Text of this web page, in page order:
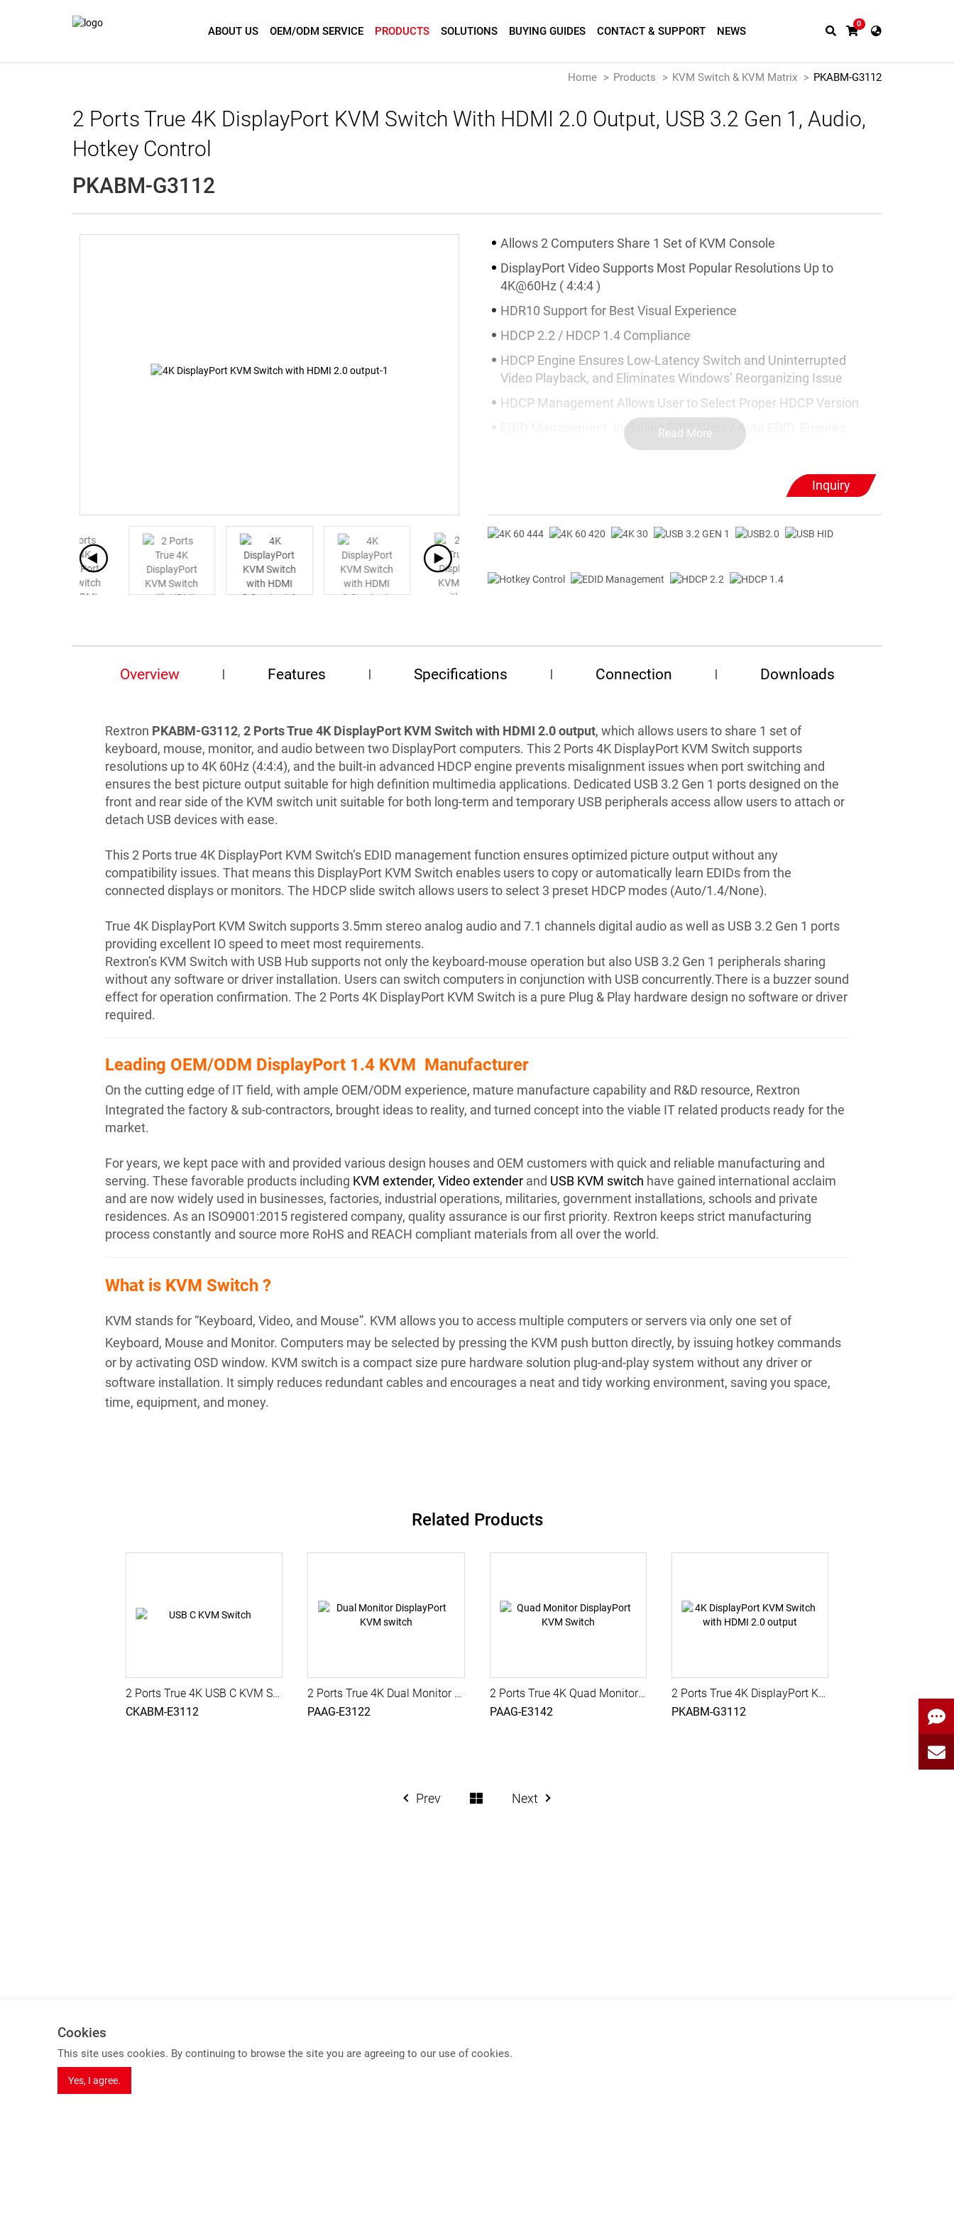
ABOUT US OEM/ODM SERVICE PRODUCTS SOLUTIONS BUYING GUIDES CONTACT & SUPPORT NEWS
0
Home Products KVM Switch & KVM Matrix PKABM-G3112
2 Ports True 4K DisplayPort KVM Switch With HDMI 2.0 Output, USB 3.2 Gen 1, Audio,
Hotkey Control
PKABM-G3112
Read More
Allows 2 Computers Share 1 Set of KVM Console
DisplayPort Video Supports Most Popular Resolutions Up to
4K@60Hz ( 4:4:4 )
HDR10 Support for Best Visual Experience
HDCP 2.2 / HDCP 1.4 Compliance
HDCP Engine Ensures Low-Latency Switch and Uninterrupted
Video Playback, and Eliminates Windows’ Reorganizing Issue
HDCP Management Allows User to Select Proper HDCP Version
EDID Management, Including EDID Copy / Auto EDID, Ensures
Inquiry
Overview Features Specifications Connection Downloads
Rextron PKABM-G3112, 2 Ports True 4K DisplayPort KVM Switch with HDMI 2.0 output, which allows users to share 1 set of
keyboard, mouse, monitor, and audio between two DisplayPort computers. This 2 Ports 4K DisplayPort KVM Switch supports
resolutions up to 4K 60Hz (4:4:4), and the built-in advanced HDCP engine prevents misalignment issues when port switching and
ensures the best picture output suitable for high definition multimedia applications. Dedicated USB 3.2 Gen 1 ports designed on the
front and rear side of the KVM switch unit suitable for both long-term and temporary USB peripherals access allow users to attach or
detach USB devices with ease.
This 2 Ports true 4K DisplayPort KVM Switch’s EDID management function ensures optimized picture output without any
compatibility issues. That means this DisplayPort KVM Switch enables users to copy or automatically learn EDIDs from the
connected displays or monitors. The HDCP slide switch allows users to select 3 preset HDCP modes (Auto/1.4/None).
True 4K DisplayPort KVM Switch supports 3.5mm stereo analog audio and 7.1 channels digital audio as well as USB 3.2 Gen 1 ports
providing excellent IO speed to meet most requirements.
Rextron’s KVM Switch with USB Hub supports not only the keyboard-mouse operation but also USB 3.2 Gen 1 peripherals sharing
without any software or driver installation. Users can switch computers in conjunction with USB concurrently.There is a buzzer sound
effect for operation confirmation. The 2 Ports 4K DisplayPort KVM Switch is a pure Plug & Play hardware design no software or driver
required.
Leading OEM/ODM DisplayPort 1.4 KVM Manufacturer
On the cutting edge of IT field, with ample OEM/ODM experience, mature manufacture capability and R&D resource, Rextron
Integrated the factory & sub-contractors, brought ideas to reality, and turned concept into the viable IT related products ready for the
market.
For years, we kept pace with and provided various design houses and OEM customers with quick and reliable manufacturing and
serving. These favorable products including KVM extender, Video extenderand USB KVM switch have gained international acclaim
and are now widely used in businesses, factories, industrial operations, militaries, government installations, schools and private
residences. As an ISO9001:2015 registered company, quality assurance is our first priority. Rextron keeps strict manufacturing
process constantly and source more RoHS and REACH compliant materials from all over the world.
What is KVM Switch ?
KVM stands for “Keyboard, Video, and Mouse”. KVM allows you to access multiple computers or servers via only one set of
Keyboard, Mouse and Monitor. Computers may be selected by pressing the KVM push button directly, by issuing hotkey commands
or by activating OSD window. KVM switch is a compact size pure hardware solution plug-and-play system without any driver or
software installation. It simply reduces redundant cables and encourages a neat and tidy working environment, saving you space,
time, equipment, and money.
Related Products
2 Ports True 4K USB C KVM Switch with HDMI Output, USB 3.2 Gen 1, Audio, Hotkey Control
CKABM-E3112
2 Ports True 4K Dual Monitor DisplayPort KVM switch with USB 3.0, Audio, PAAG-E3122
PAAG-E3122
2 Ports True 4K Quad Monitor DisplayPort KVM Switch with USB 3.0, Audio, PAAG-E3142
PAAG-E3142
2 Ports True 4K DisplayPort KVM Switch with HDMI 2.0 output, USB 3.2 Gen 1, Audio, Hotkey Control
PKABM-G3112
Prev Next
Spotlights
8K Series Products
USB 3.2 Gen 2 KVM Switch (10Gbps)
Cookies
This site uses cookies. By continuing to browse the site you are agreeing to our use of cookies.
Yes, I agree.